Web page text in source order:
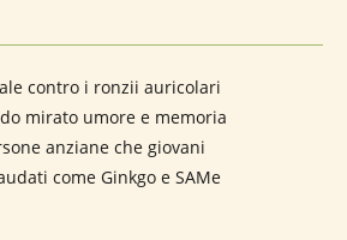
contro i ronzii auricolari
mirato umore e memoria
anziane che giovani
come Ginkgo e SAMe